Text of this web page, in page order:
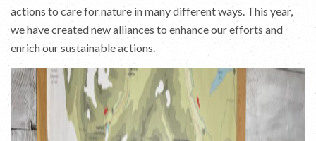
actions to care for nature in many different ways. This year,
we have created new alliances to enhance our efforts and
enrich our sustainable actions.